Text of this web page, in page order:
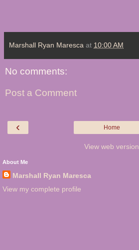
Marshall Ryan Maresca at 10:00 AM
No comments:
Post a Comment
‹ Home
View web version
About Me
Marshall Ryan Maresca
View my complete profile